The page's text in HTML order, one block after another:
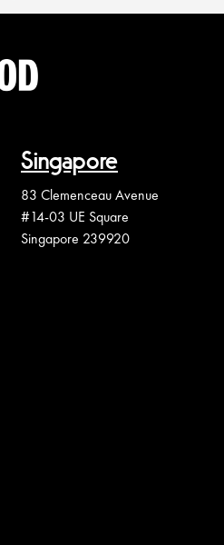
Singapore
83 Clemenceau Avenue
#14-03 UE Square
Singapore 239920